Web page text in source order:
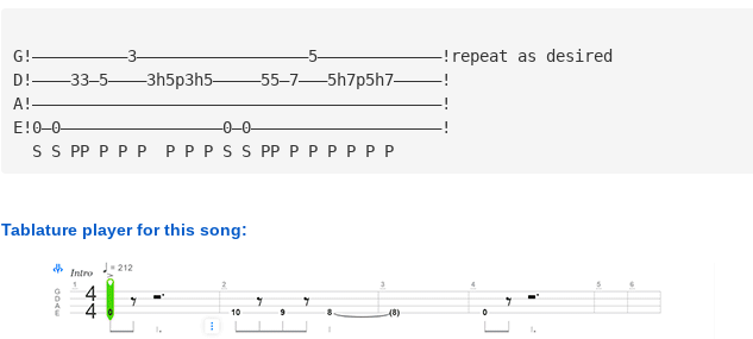
G!——————————3——————————————————5—————————————!repeat as desired
D!————33—5————3h5p3h5—————55—7———5h7p5h7—————!
A!———————————————————————————————————————————!
E!0—0—————————————————0—0————————————————————!
  S S PP P P P  P P P S S PP P P P P P P
Tablature player for this song: